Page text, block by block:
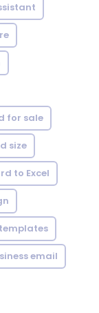
for sale
size
to Excel
email